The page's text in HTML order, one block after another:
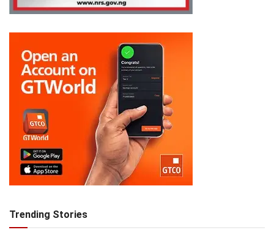
Trending Stories